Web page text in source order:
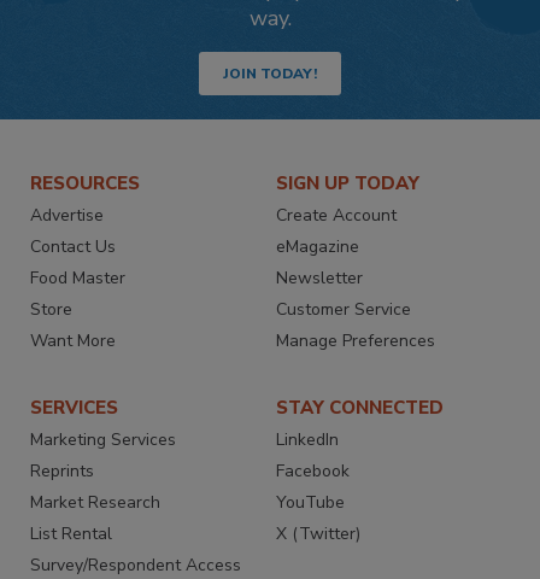
way.
JOIN TODAY!
RESOURCES
Advertise
Contact Us
Food Master
Store
Want More
SIGN UP TODAY
Create Account
eMagazine
Newsletter
Customer Service
Manage Preferences
SERVICES
Marketing Services
Reprints
Market Research
List Rental
Survey/Respondent Access
STAY CONNECTED
LinkedIn
Facebook
YouTube
X (Twitter)